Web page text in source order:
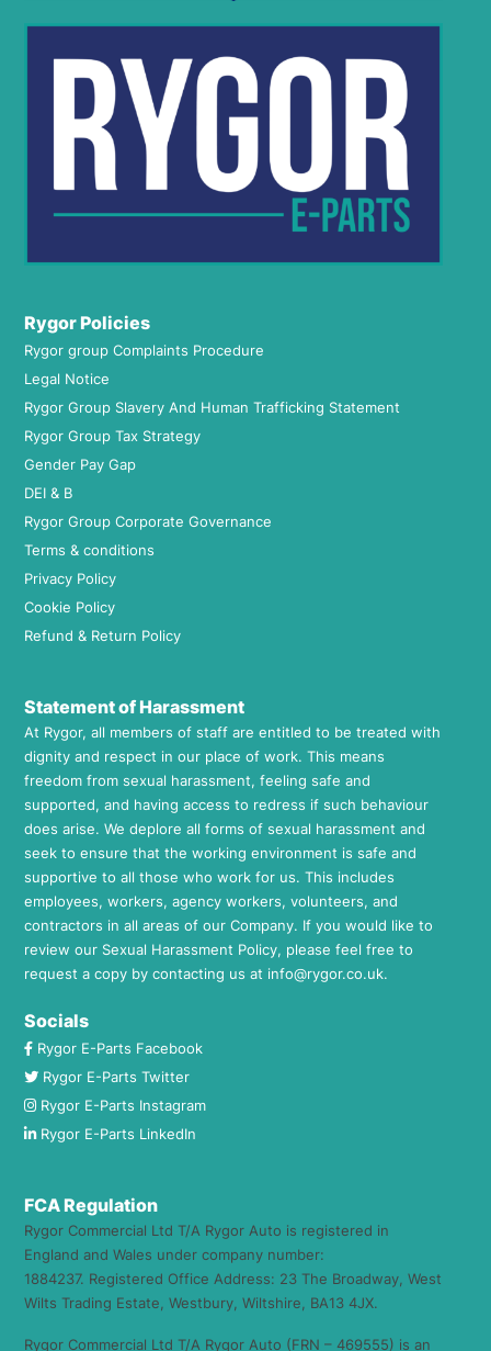
Rygor Policies
Rygor group Complaints Procedure
Legal Notice
Rygor Group Slavery And Human Trafficking Statement
Rygor Group Tax Strategy
Gender Pay Gap
DEI & B
Rygor Group Corporate Governance
Terms & conditions
Privacy Policy
Cookie Policy
Refund & Return Policy
Statement of Harassment
At Rygor, all members of staff are entitled to be treated with
dignity and respect in our place of work. This means
freedom from sexual harassment, feeling safe and
supported, and having access to redress if such behaviour
does arise. We deplore all forms of sexual harassment and
seek to ensure that the working environment is safe and
supportive to all those who work for us. This includes
employees, workers, agency workers, volunteers, and
contractors in all areas of our Company. If you would like to
review our Sexual Harassment Policy, please feel free to
request a copy by contacting us at info@rygor.co.uk.
Socials
Rygor E-Parts Facebook
Rygor E-Parts Twitter
Rygor E-Parts Instagram
Rygor E-Parts LinkedIn
FCA Regulation
Rygor Commercial Ltd T/A Rygor Auto is registered in
England and Wales under company number:
1884237. Registered Office Address: 23 The Broadway, West
Wilts Trading Estate, Westbury, Wiltshire, BA13 4JX.
Rygor Commercial Ltd T/A Rygor Auto (FRN – 469555) is an